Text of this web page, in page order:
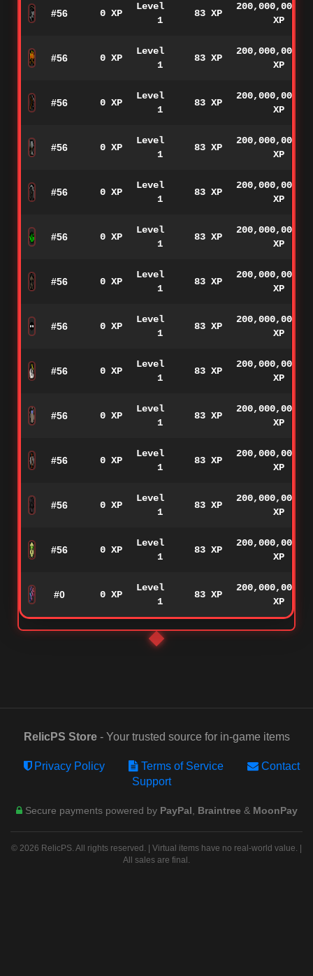
#56 0 XP
Level
1
83 XP
200,000,000
XP
#56 0 XP
Level
1
83 XP
200,000,000
XP
#56 0 XP
Level
1
83 XP
200,000,000
XP
#56 0 XP
Level
1
83 XP
200,000,000
XP
#56 0 XP
Level
1
83 XP
200,000,000
XP
#56 0 XP
Level
1
83 XP
200,000,000
XP
#56 0 XP
Level
1
83 XP
200,000,000
XP
#56 0 XP
Level
1
83 XP
200,000,000
XP
#56 0 XP
Level
1
83 XP
200,000,000
XP
#56 0 XP
Level
1
83 XP
200,000,000
XP
#56 0 XP
Level
1
83 XP
200,000,000
XP
#56 0 XP
Level
1
83 XP
200,000,000
XP
#56 0 XP
Level
1
83 XP
200,000,000
XP
#0 0 XP
Level
1
83 XP
200,000,000
XP
RelicPS Store- Your trusted source for in-game items
Privacy Policy Terms of Service
Contact
Support
Secure payments powered by PayPal Braintree & MoonPay
© 2026 RelicPS. All rights reserved. | Virtual items have no real-world value. |
All sales are final.